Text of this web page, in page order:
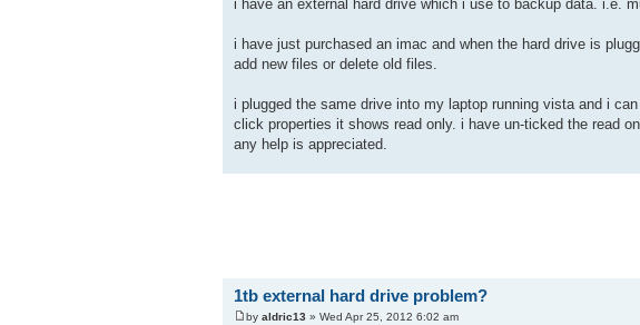
i have an external hard drive which i use to backup data. i.e.
i have just purchased an imac and when the hard drive is
add new files or delete old files.
i plugged the same drive into my laptop running vista and i
click properties it shows read only. i have un-ticked the read
any help is appreciated.
1tb external hard drive problem?
by aldric13 » Wed Apr 25, 2012 6:02 am